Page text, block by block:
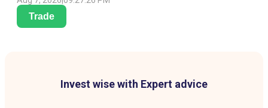
Trade
Invest wise with Expert advice